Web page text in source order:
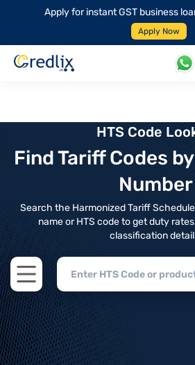
Apply for instant GST business
Apply Now
HTS Code
Find Tariff Codes
Number
Search the Harmonized Tariff
name or HTS code to get duty
classification
Open main menu